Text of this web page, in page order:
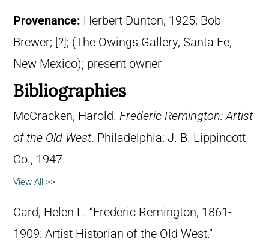
Provenance: Herbert Dunton, 1925; Bob
Brewer; [?]; (The Owings Gallery, Santa Fe,
New Mexico); present owner
Bibliographies
McCracken, Harold. Frederic Remington: Artist
of the Old West. Philadelphia: J. B. Lippincott
Co., 1947.
View All >>
Card, Helen L. “Frederic Remington, 1861-
1909: Artist Historian of the Old West.”